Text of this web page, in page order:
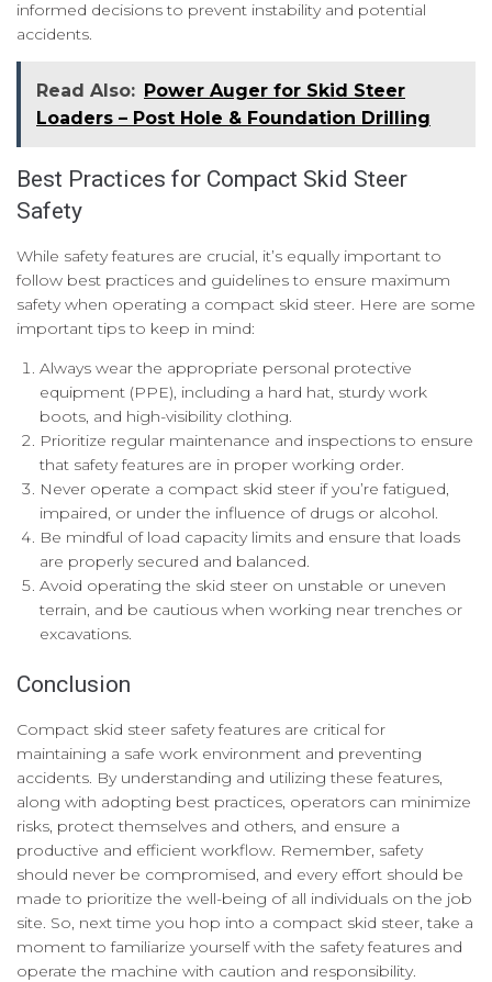
informed decisions to prevent instability and potential
accidents.
Read Also: Power Auger for Skid Steer
Loaders – Post Hole & Foundation Drilling
Best Practices for Compact Skid Steer
Safety
While safety features are crucial, it’s equally important to
follow best practices and guidelines to ensure maximum
safety when operating a compact skid steer. Here are some
important tips to keep in mind:
Always wear the appropriate personal protective
equipment (PPE), including a hard hat, sturdy work
boots, and high-visibility clothing.
Prioritize regular maintenance and inspections to ensure
that safety features are in proper working order.
Never operate a compact skid steer if you’re fatigued,
impaired, or under the influence of drugs or alcohol.
Be mindful of load capacity limits and ensure that loads
are properly secured and balanced.
Avoid operating the skid steer on unstable or uneven
terrain, and be cautious when working near trenches or
excavations.
Conclusion
Compact skid steer safety features are critical for
maintaining a safe work environment and preventing
accidents. By understanding and utilizing these features,
along with adopting best practices, operators can minimize
risks, protect themselves and others, and ensure a
productive and efficient workflow. Remember, safety
should never be compromised, and every effort should be
made to prioritize the well-being of all individuals on the job
site. So, next time you hop into a compact skid steer, take a
moment to familiarize yourself with the safety features and
operate the machine with caution and responsibility.